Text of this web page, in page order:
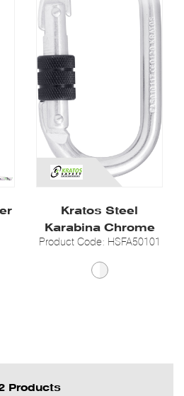
Kratos Steel
Karabina Chrome
Product Code: HSFA50101
Products